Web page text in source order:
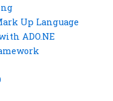
Up Language
ADO.NE